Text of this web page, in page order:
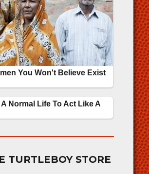
TURTLEBOY STORE